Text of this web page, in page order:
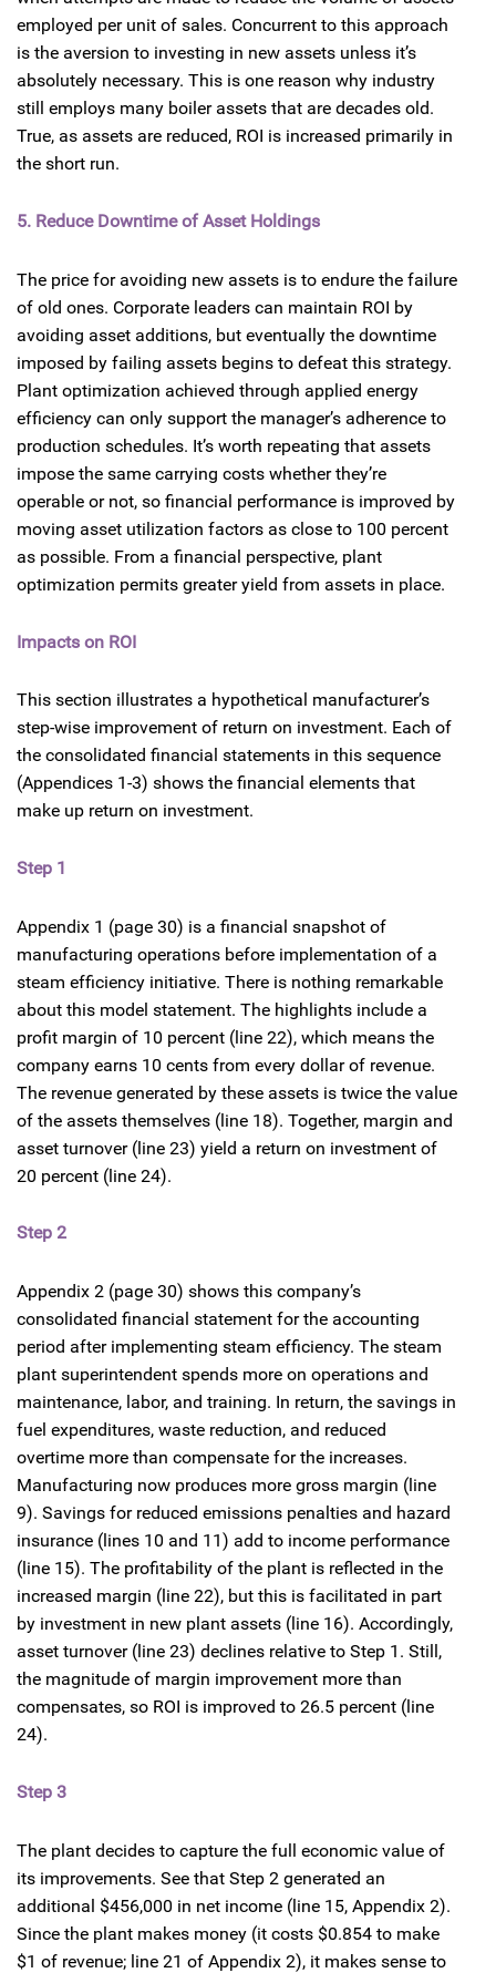
employed per unit of sales. Concurrent to this approach
is the aversion to investing in new assets unless it’s
absolutely necessary. This is one reason why industry
still employs many boiler assets that are decades old.
True, as assets are reduced, ROI is increased primarily in
the short run.
5. Reduce Downtime of Asset Holdings
The price for avoiding new assets is to endure the failure
of old ones. Corporate leaders can maintain ROI by
avoiding asset additions, but eventually the downtime
imposed by failing assets begins to defeat this strategy.
Plant optimization achieved through applied energy
efficiency can only support the manager’s adherence to
production schedules. It’s worth repeating that assets
impose the same carrying costs whether they’re
operable or not, so financial performance is improved by
moving asset utilization factors as close to 100 percent
as possible. From a financial perspective, plant
optimization permits greater yield from assets in place.
Impacts on ROI
This section illustrates a hypothetical manufacturer’s
step-wise improvement of return on investment. Each of
the consolidated financial statements in this sequence
(Appendices 1-3) shows the financial elements that
make up return on investment.
Step 1
Appendix 1 (page 30) is a financial snapshot of
manufacturing operations before implementation of a
steam efficiency initiative. There is nothing remarkable
about this model statement. The highlights include a
profit margin of 10 percent (line 22), which means the
company earns 10 cents from every dollar of revenue.
The revenue generated by these assets is twice the value
of the assets themselves (line 18). Together, margin and
asset turnover (line 23) yield a return on investment of
20 percent (line 24).
Step 2
Appendix 2 (page 30) shows this company’s
consolidated financial statement for the accounting
period after implementing steam efficiency. The steam
plant superintendent spends more on operations and
maintenance, labor, and training. In return, the savings in
fuel expenditures, waste reduction, and reduced
overtime more than compensate for the increases.
Manufacturing now produces more gross margin (line
9). Savings for reduced emissions penalties and hazard
insurance (lines 10 and 11) add to income performance
(line 15). The profitability of the plant is reflected in the
increased margin (line 22), but this is facilitated in part
by investment in new plant assets (line 16). Accordingly,
asset turnover (line 23) declines relative to Step 1. Still,
the magnitude of margin improvement more than
compensates, so ROI is improved to 26.5 percent (line
24).
Step 3
The plant decides to capture the full economic value of
its improvements. See that Step 2 generated an
additional $456,000 in net income (line 15, Appendix 2).
Since the plant makes money (it costs $0.854 to make
$1 of revenue; line 21 of Appendix 2), it makes sense to